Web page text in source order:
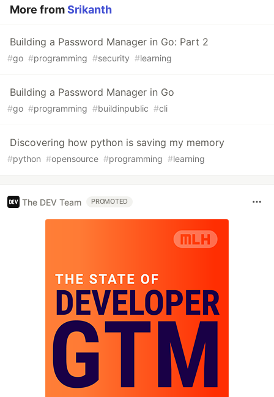
More fromSrikanth
Building a Password Manager in Go: Part 2
#go #programming #security #learning
Building a Password Manager in Go
#go #programming #buildinpublic #cli
Discovering how python is saving my memory
#python #opensource #programming #learning
The DEV Team PROMOTED